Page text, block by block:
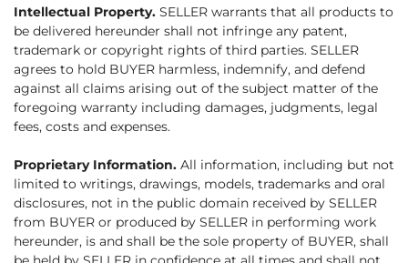
Intellectual Property. SELLER warrants that all products to
be delivered hereunder shall not infringe any patent,
trademark or copyright rights of third parties. SELLER
agrees to hold BUYER harmless, indemnify, and defend
against all claims arising out of the subject matter of the
foregoing warranty including damages, judgments, legal
fees, costs and expenses.
Proprietary Information. All information, including but not
limited to writings, drawings, models, trademarks and oral
disclosures, not in the public domain received by SELLER
from BUYER or produced by SELLER in performing work
hereunder, is and shall be the sole property of BUYER, shall